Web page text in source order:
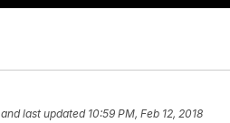
and last updated 10:59 PM, Feb 12, 2018